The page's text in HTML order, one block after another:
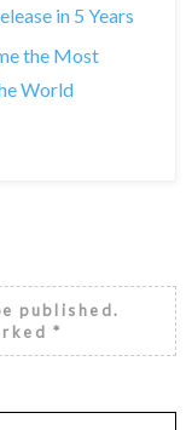
in 5 Years
the Most
World
published.
*